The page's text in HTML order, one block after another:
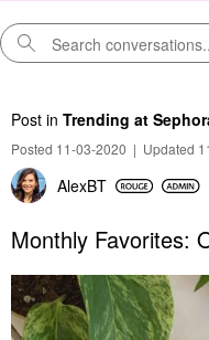
Post in Trending at
Posted 11-03-2020 | Updated
AlexBT
Monthly Favorites: